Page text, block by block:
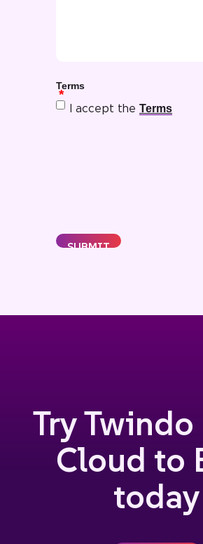
Terms
I accept the Terms
Try
Cloud to
today